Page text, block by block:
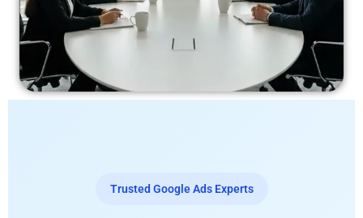
Trusted Google Ads Experts